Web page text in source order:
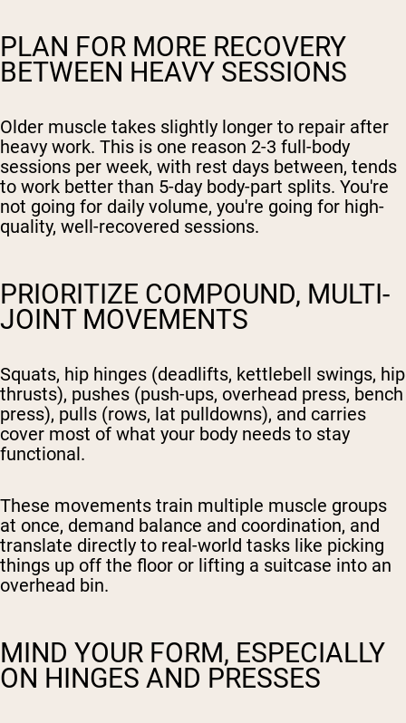
PLAN FOR MORE RECOVERY
BETWEEN HEAVY SESSIONS
Older muscle takes slightly longer to repair after
heavy work. This is one reason 2-3 full-body
sessions per week, with rest days between, tends
to work better than 5-day body-part splits. You're
not going for daily volume, you're going for high-
quality, well-recovered sessions.
PRIORITIZE COMPOUND, MULTI-
JOINT MOVEMENTS
Squats, hip hinges (deadlifts, kettlebell swings, hip
thrusts), pushes (push-ups, overhead press, bench
press), pulls (rows, lat pulldowns), and carries
cover most of what your body needs to stay
functional.
These movements train multiple muscle groups
at once, demand balance and coordination, and
translate directly to real-world tasks like picking
things up off the floor or lifting a suitcase into an
overhead bin.
MIND YOUR FORM, ESPECIALLY
ON HINGES AND PRESSES